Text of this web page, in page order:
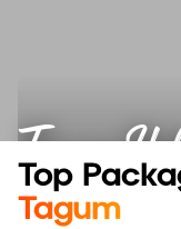
Tagum
Top
Tagum